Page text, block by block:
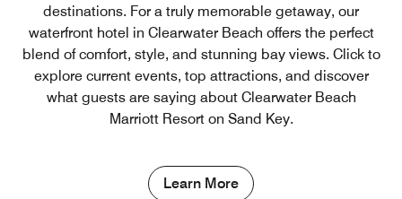
destinations. For a truly memorable getaway, our
waterfront hotel in Clearwater Beach offers the perfect
blend of comfort, style, and stunning bay views. Click to
explore current events, top attractions, and discover
what guests are saying about Clearwater Beach
Marriott Resort on Sand Key.
Learn More